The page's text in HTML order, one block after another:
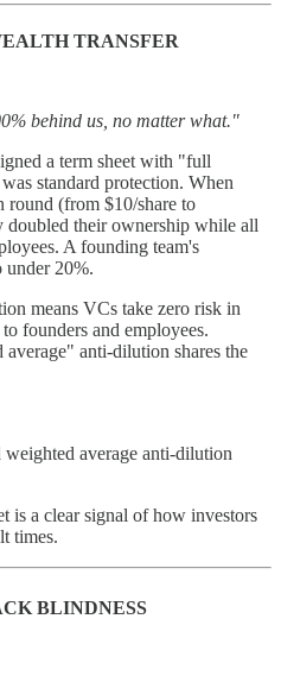
TRANSFER
behind us, no matter what."
a term sheet with "full
standard protection. When
round (from $10/share to
doubled their ownership while all
A founding team's
under 20%.
means VCs take zero risk in
founders and employees.
anti-dilution shares the
average anti-dilution
is a clear signal of how investors
times.
BLINDNESS